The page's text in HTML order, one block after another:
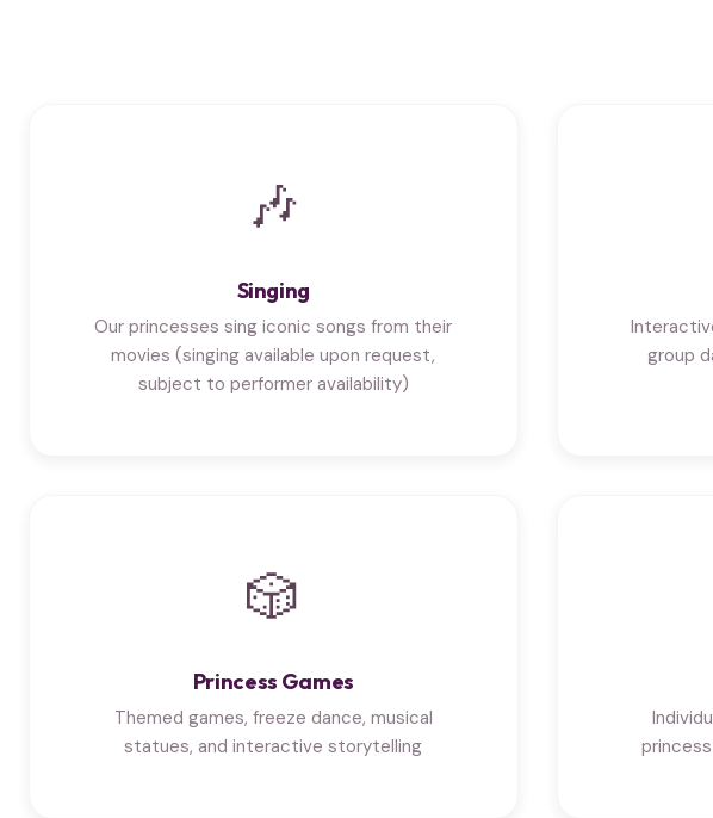
🎶
Singing
Our princesses sing iconic songs from their
movies (singing available upon request,
subject to performer availability)
group
🎲
Princess Games
Themed games, freeze dance, musical
statues, and interactive storytelling